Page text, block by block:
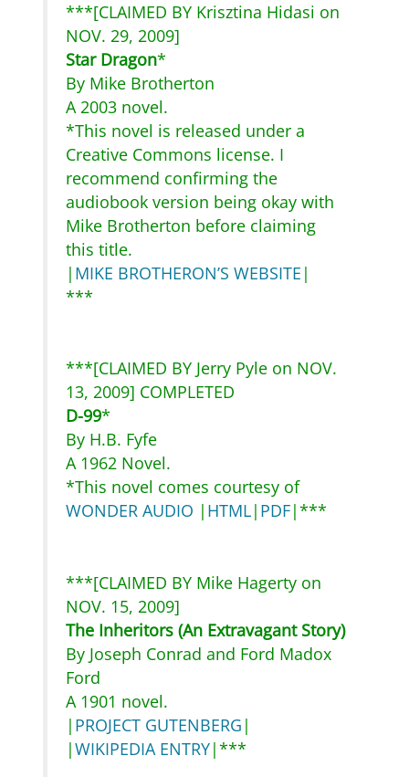
***[CLAIMED BY Krisztina Hidasi on
NOV. 29, 2009]
Star Dragon*
By Mike Brotherton
A 2003 novel.
*This novel is released under a
Creative Commons license. I
recommend confirming the
audiobook version being okay with
Mike Brotherton before claiming
this title.
| MIKE BROTHERON’S WEBSITE |
***
***[CLAIMED BY Jerry Pyle on NOV.
13, 2009] COMPLETED
D-99*
By H.B. Fyfe
A 1962 Novel.
*This novel comes courtesy of
WONDER AUDIO | HTML| PDF|***
***[CLAIMED BY Mike Hagerty on
NOV. 15, 2009]
The Inheritors (An Extravagant Story)
By Joseph Conrad and Ford Madox
Ford
A 1901 novel.
| PROJECT GUTENBERG |
|WIKIPEDIA ENTRY|***